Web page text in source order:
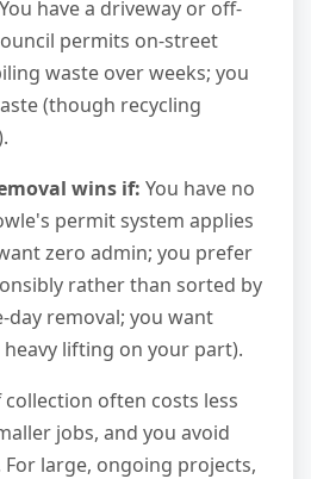
You have a driveway or off-
permits on-street
waste over weeks; you
(though recycling
wins if: You have no
permit system applies
zero admin; you prefer
rather than sorted by
day removal; you want
lifting on your part).
collection often costs less
jobs, and you avoid
large, ongoing projects,